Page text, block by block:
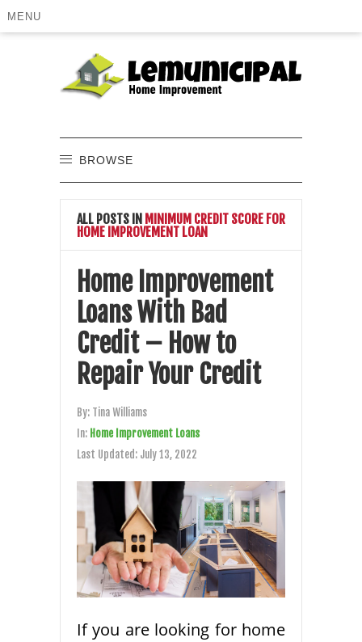
MENU
BROWSE
ALL POSTS IN MINIMUM CREDIT SCORE FOR
HOME IMPROVEMENT LOAN
Home Improvement
Loans With Bad
Credit – How to
Repair Your Credit
By: Tina Williams
In: Home Improvement Loans
Last Updated: July 13, 2022
If you are looking for home